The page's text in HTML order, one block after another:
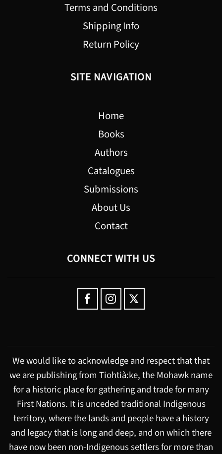
Terms and Conditions
Shipping Info
Return Policy
SITE NAVIGATION
Home
Books
Authors
Catalogues
Submissions
About Us
Contact
CONNECT WITH US
We would like to acknowledge and respect that that
we are publishing from Tiohtià:ke, the Mohawk name
for a historic place for gathering and trade for many
First Nations. It is unceded traditional Indigenous
territory, where the lands and people have a history
and legacy that is long and deep, and on which there
have now been non-Indigenous settlers for more than